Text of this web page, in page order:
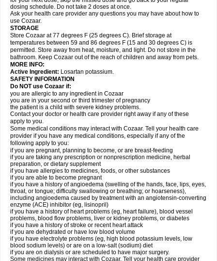
dosing schedule. Do not take 2 doses at once.
Ask your health care provider any questions you may have about how to
use Cozaar.
STORAGE
Store Cozaar at 77 degrees F (25 degrees C). Brief storage at
temperatures between 59 and 86 degrees F (15 and 30 degrees C) is
permitted. Store away from heat, moisture, and light. Do not store in the
bathroom. Keep Cozaar out of the reach of children and away from pets.
MORE INFO:
Active Ingredient: Losartan potassium.
SAFETY INFORMATION
Do NOT use Cozaar if:
you are allergic to any ingredient in Cozaar
you are in your second or third trimester of pregnancy
the patient is a child with severe kidney problems.
Contact your doctor or health care provider right away if any of these
apply to you.
Some medical conditions may interact with Cozaar. Tell your health care
provider if you have any medical conditions, especially if any of the
following apply to you:
if you are pregnant, planning to become, or are breast-feeding
if you are taking any prescription or nonprescription medicine, herbal
preparation, or dietary supplement
if you have allergies to medicines, foods, or other substances
if you are able to become pregnant
if you have a history of angioedema (swelling of the hands, face, lips, eyes,
throat, or tongue; difficulty swallowing or breathing; or hoarseness),
including angioedema caused by treatment with an angiotensin-converting
enzyme (ACE) inhibitor (eg, lisinopril)
if you have a history of heart problems (eg, heart failure), blood vessel
problems, blood flow problems, liver or kidney problems, or diabetes
if you have a history of stroke or recent heart attack
if you are dehydrated or have low blood volume
if you have electrolyte problems (eg, high blood potassium levels, low
blood sodium levels) or are on a low-salt (sodium) diet
if you are on dialysis or are scheduled to have major surgery.
Some medicines may interact with Cozaar. Tell your health care provider